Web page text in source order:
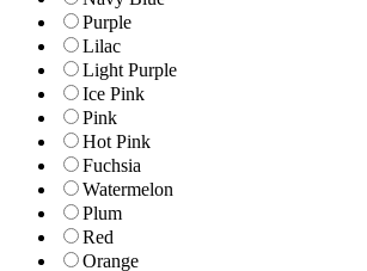
Purple
Lilac
Light Purple
Ice Pink
Pink
Hot Pink
Fuchsia
Watermelon
Plum
Red
Orange